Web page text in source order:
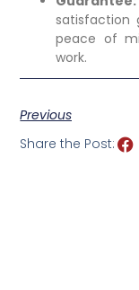
satisfaction
peace of
work.
Previous
Share the Post: